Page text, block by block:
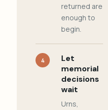
returned are
enough to
begin.
4
Let
memorial
decisions
wait
Urns,